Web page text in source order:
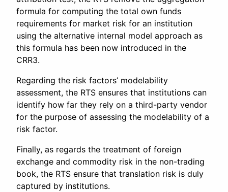
formula for computing the total own funds
requirements for market risk for an institution
using the alternative internal model approach as
this formula has been now introduced in the
CRR3.
Regarding the risk factors’ modelability
assessment, the RTS ensures that institutions can
identify how far they rely on a third-party vendor
for the purpose of assessing the modelability of a
risk factor.
Finally, as regards the treatment of foreign
exchange and commodity risk in the non-trading
book, the RTS ensure that translation risk is duly
captured by institutions.